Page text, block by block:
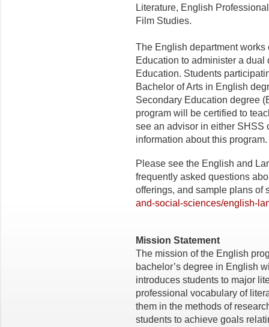
Literature, English
Film Studies.
The English department
Education to administer a
Education. Students
Bachelor of Arts in English
Secondary Education degree
program will be certified to
see an advisor in either SHSS
information about this program.
Please see the English and
frequently asked questions
offerings, and sample plans of
and-social-sciences/english-
Mission Statement
The mission of the English
bachelor’s degree in English
introduces students to major
professional vocabulary of
them in the methods of
students to achieve goals